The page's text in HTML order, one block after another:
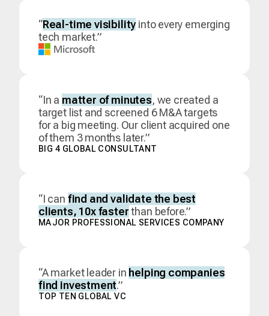
“Real-time visibility into every emerging
tech market.”
“In a matter of minutes, we created a
target list and screened 6 M&A targets
for a big meeting. Our client acquired one
of them 3 months later.”
BIG 4 GLOBAL CONSULTANT
“I can find and validate the best
clients, 10x faster than before.”
MAJOR PROFESSIONAL SERVICES COMPANY
“A market leader in helping companies
find investment.”
TOP TEN GLOBAL VC